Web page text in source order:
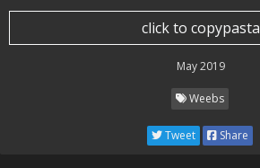
click to copypasta
May 2019
Weebs
Tweet Share